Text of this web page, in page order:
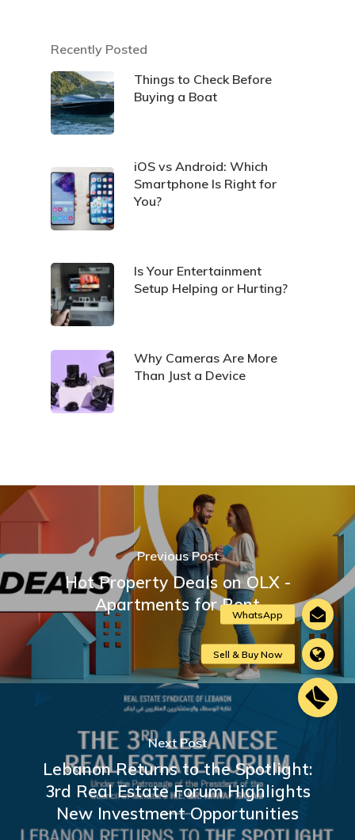
Recently Posted
Things to Check Before
Buying a Boat
iOS vs Android: Which
Smartphone Is Right for
You?
Is Your Entertainment
Setup Helping or Hurting?
Why Cameras Are More
Than Just a Device
Previous Post
Hot Property Deals on OLX -
Apartments for Rent
Next Post
Lebanon Returns to the Spotlight:
3rd Real Estate Forum Highlights
New Investment Opportunities